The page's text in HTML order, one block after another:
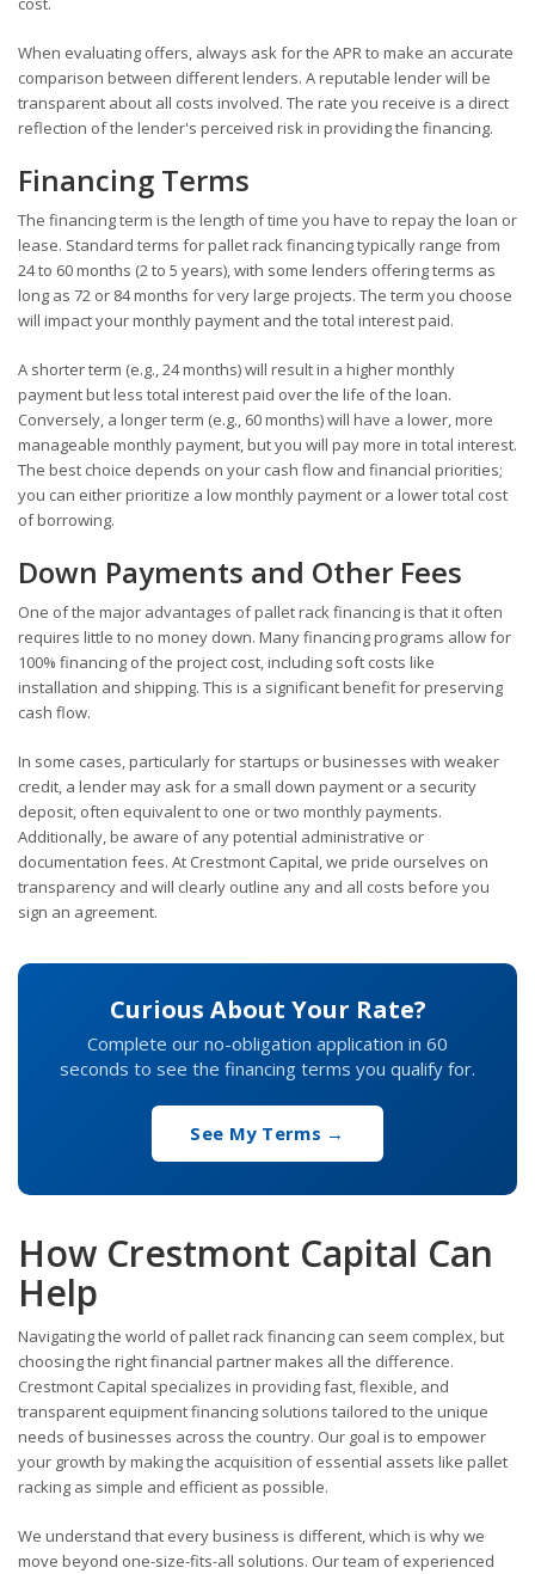
When evaluating offers, always ask for the APR to make an accurate
comparison between different lenders. A reputable lender will be
transparent about all costs involved. The rate you receive is a direct
reflection of the lender's perceived risk in providing the financing.
Financing Terms
The financing term is the length of time you have to repay the loan or
lease. Standard terms for pallet rack financing typically range from
24 to 60 months (2 to 5 years), with some lenders offering terms as
long as 72 or 84 months for very large projects. The term you choose
will impact your monthly payment and the total interest paid.
A shorter term (e.g., 24 months) will result in a higher monthly
payment but less total interest paid over the life of the loan.
Conversely, a longer term (e.g., 60 months) will have a lower, more
manageable monthly payment, but you will pay more in total interest.
The best choice depends on your cash flow and financial priorities;
you can either prioritize a low monthly payment or a lower total cost
of borrowing.
Down Payments and Other Fees
One of the major advantages of pallet rack financing is that it often
requires little to no money down. Many financing programs allow for
100% financing of the project cost, including soft costs like
installation and shipping. This is a significant benefit for preserving
cash flow.
In some cases, particularly for startups or businesses with weaker
credit, a lender may ask for a small down payment or a security
deposit, often equivalent to one or two monthly payments.
Additionally, be aware of any potential administrative or
documentation fees. At Crestmont Capital, we pride ourselves on
transparency and will clearly outline any and all costs before you
sign an agreement.
Curious About Your Rate?
Complete our no-obligation application in 60
seconds to see the financing terms you qualify for.
See My Terms →
How Crestmont Capital Can
Help
Navigating the world of pallet rack financing can seem complex, but
choosing the right financial partner makes all the difference.
Crestmont Capital specializes in providing fast, flexible, and
transparent equipment financing solutions tailored to the unique
needs of businesses across the country. Our goal is to empower
your growth by making the acquisition of essential assets like pallet
racking as simple and efficient as possible.
We understand that every business is different, which is why we
move beyond one-size-fits-all solutions. Our team of experienced